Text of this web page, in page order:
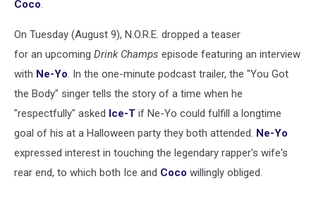
Coco.
On Tuesday (August 9), N.O.R.E. dropped a teaser
for an upcoming Drink Champs episode featuring an interview
with Ne-Yo. In the one-minute podcast trailer, the "You Got
the Body" singer tells the story of a time when he
"respectfully" asked Ice-T if Ne-Yo could fulfill a longtime
goal of his at a Halloween party they both attended. Ne-Yo
expressed interest in touching the legendary rapper's wife's
rear end, to which both Ice and Coco willingly obliged.